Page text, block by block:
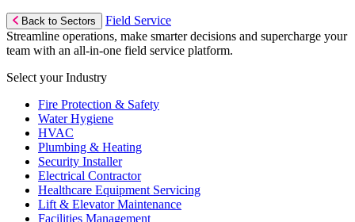
Back to Sectors
Field Service
Streamline operations, make smarter decisions and supercharge your
team with an all-in-one field service platform.
Select your Industry
Fire Protection & Safety
Water Hygiene
HVAC
Plumbing & Heating
Security Installer
Electrical Contractor
Healthcare Equipment Servicing
Lift & Elevator Maintenance
Facilities Management